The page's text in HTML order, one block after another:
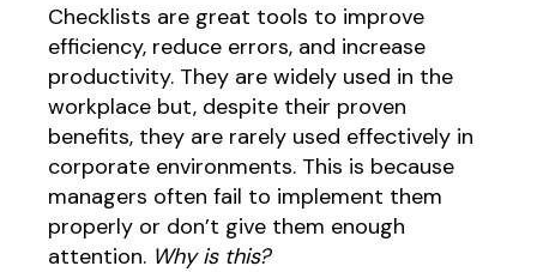
Checklists are great tools to improve
efficiency, reduce errors, and increase
productivity. They are widely used in the
workplace but, despite their proven
benefits, they are rarely used effectively in
corporate environments. This is because
managers often fail to implement them
properly or don’t give them enough
attention. Why is this?